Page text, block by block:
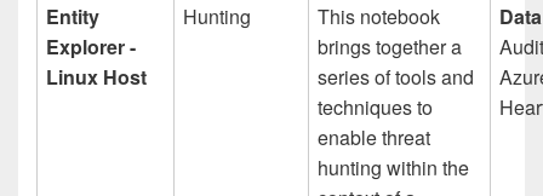
Entity
Explorer -
Linux Host
Hunting
This notebook
brings together a
series of tools and
techniques to
enable threat
hunting within the